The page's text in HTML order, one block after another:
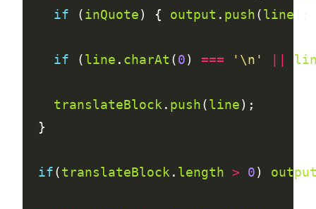
if (inQuote) { output . push(line
if (line . charAt (0) === '\n'
translateBlock . push(line
if(translateBlock . length > 0)